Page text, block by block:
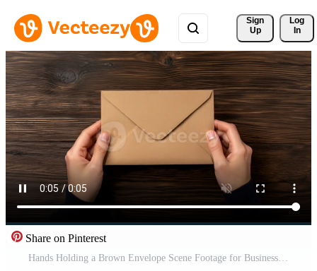
Sign
Up
Log
In
Share on Pinterest
Hands Holding a Brown Envelope Scene Footage for Business Context Free Video